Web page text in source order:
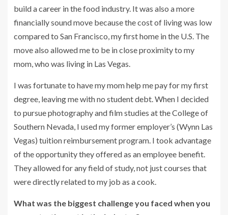
build a career in the food industry. It was also a more
financially sound move because the cost of living was low
compared to San Francisco, my first home in the U.S. The
move also allowed me to be in close proximity to my
mom, who was living in Las Vegas.
I was fortunate to have my mom help me pay for my first
degree, leaving me with no student debt. When I decided
to pursue photography and film studies at the College of
Southern Nevada, I used my former employer’s (Wynn Las
Vegas) tuition reimbursement program. I took advantage
of the opportunity they offered as an employee benefit.
They allowed for any field of study, not just courses that
were directly related to my job as a cook.
What was the biggest challenge you faced when you